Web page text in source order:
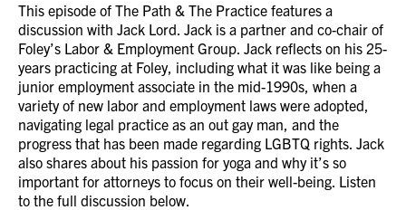
This episode of The Path & The Practice features a
discussion with Jack Lord. Jack is a partner and co-chair of
Foley’s Labor & Employment Group. Jack reflects on his 25-
years practicing at Foley, including what it was like being a
junior employment associate in the mid-1990s, when a
variety of new labor and employment laws were adopted,
navigating legal practice as an out gay man, and the
progress that has been made regarding LGBTQ rights. Jack
also shares about his passion for yoga and why it’s so
important for attorneys to focus on their well-being. Listen
to the full discussion below.